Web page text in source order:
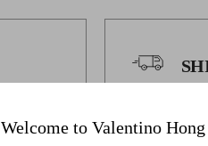
Welcome to Valentino